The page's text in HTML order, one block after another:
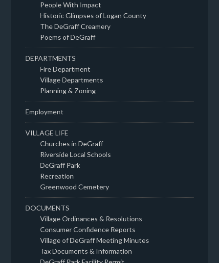
People With Impact
Historic Glimpses of Logan County
The DeGraff Creamery
Poems of DeGraff
DEPARTMENTS
Fire Department
Village Departments
Planning & Zoning
Employment
VILLAGE LIFE
Churches in DeGraff
Riverside Local Schools
DeGraff Park
Recreation
Greenwood Cemetery
DOCUMENTS
Village Ordinances & Resolutions
Consumer Confidence Reports
Village of DeGraff Meeting Minutes
Tax Documents & Information